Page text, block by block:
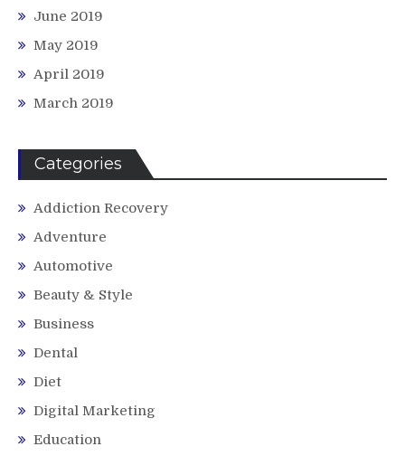
June 2019
May 2019
April 2019
March 2019
Categories
Addiction Recovery
Adventure
Automotive
Beauty & Style
Business
Dental
Diet
Digital Marketing
Education